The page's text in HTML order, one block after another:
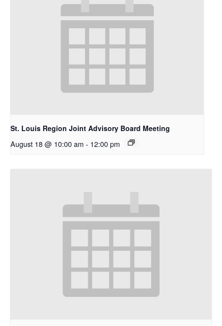
St. Louis Region Joint Advisory Board Meeting
August 18 @ 10:00 am - 12:00 pm